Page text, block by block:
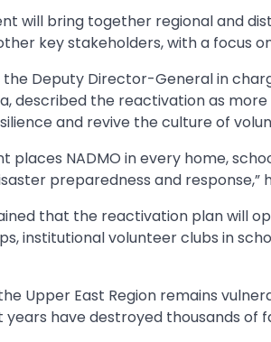
will bring together regional and
key stakeholders, with a focus
the Deputy Director-General in
described the reactivation as
and revive the culture of
places NADMO in every home,
preparedness and response,”
that the reactivation plan will
institutional volunteer clubs in
Upper East Region remains
have destroyed thousands of